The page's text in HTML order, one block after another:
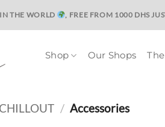
THE WORLD , FREE FROM 1000 DHS
Shop Our Shops
/ Accessories